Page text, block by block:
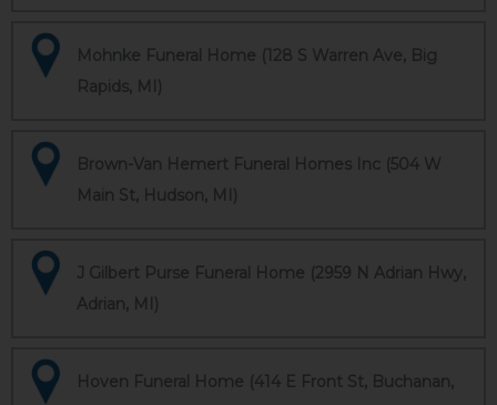
Mohnke Funeral Home (128 S Warren Ave, Big
Rapids, MI)
Brown-Van Hemert Funeral Homes Inc (504 W
Main St, Hudson, MI)
J Gilbert Purse Funeral Home (2959 N Adrian Hwy,
Adrian, MI)
Hoven Funeral Home (414 E Front St, Buchanan,